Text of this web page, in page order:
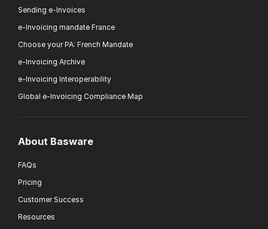
Sending e-Invoices
e-Invoicing mandate France
Choose your PA: French Mandate
e-Invoicing Archive
e-Invoicing Interoperability
Global e-Invoicing Compliance Map
About Basware
FAQs
Pricing
Customer Success
Resources